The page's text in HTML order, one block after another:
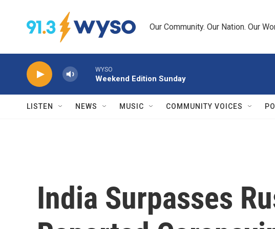
Our Community. Our Nation. Our
WYSO
Weekend Edition Sunday
LISTEN NEWS MUSIC COMMUNITY VOICES
India Surpasses